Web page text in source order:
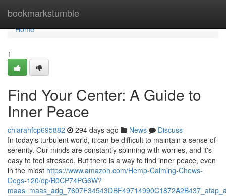
bookmarkstumble
Home
Home
1
Find Your Center: A Guide to
Inner Peace
chiarahfcp695882 294 days ago News
Discuss
In today's turbulent world, it can be difficult to maintain a sense of
serenity. Our minds are constantly spinning with worries, and it's
easy to feel stressed. But there is a way to find inner peace, even
in the midst https://www.amazon.com/Hemp-Calming-Chews-
Dogs-120/dp/B0CP74PG6W?